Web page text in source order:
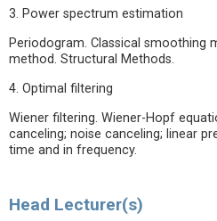
3. Power spectrum estimation
Periodogram. Classical smoothing
method. Structural Methods.
4. Optimal filtering
Wiener filtering. Wiener-Hopf
canceling; noise canceling; linear
time and in frequency.
Head Lecturer(s)